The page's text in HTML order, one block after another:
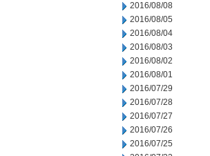
2016/08/08
2016/08/05
2016/08/04
2016/08/03
2016/08/02
2016/08/01
2016/07/29
2016/07/28
2016/07/27
2016/07/26
2016/07/25